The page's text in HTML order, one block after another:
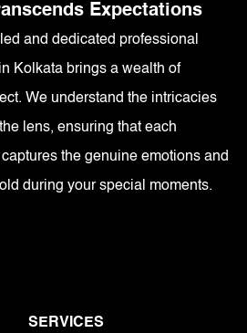
Expectations
and dedicated professional
Kolkata brings a wealth of
We understand the intricacies
lens, ensuring that each
the genuine emotions and
during your special moments.
SERVICES